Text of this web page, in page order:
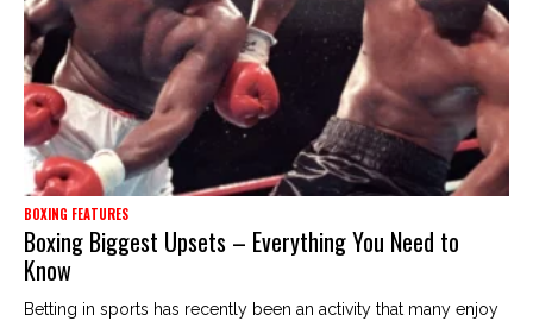
BOXING FEATURES
Boxing Biggest Upsets – Everything You Need to
Know
Betting in sports has recently been an activity that many enjoy